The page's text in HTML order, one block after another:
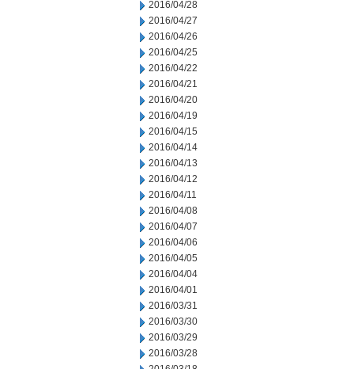
2016/04/28
2016/04/27
2016/04/26
2016/04/25
2016/04/22
2016/04/21
2016/04/20
2016/04/19
2016/04/15
2016/04/14
2016/04/13
2016/04/12
2016/04/11
2016/04/08
2016/04/07
2016/04/06
2016/04/05
2016/04/04
2016/04/01
2016/03/31
2016/03/30
2016/03/29
2016/03/28